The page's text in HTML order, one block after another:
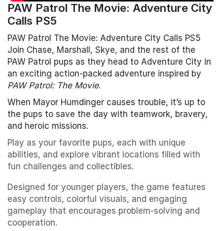
PAW Patrol The Movie: Adventure City
Calls PS5
PAW Patrol The Movie: Adventure City Calls PS5
Join Chase, Marshall, Skye, and the rest of the
PAW Patrol pups as they head to Adventure City in
an exciting action-packed adventure inspired by
PAW Patrol: The Movie.
When Mayor Humdinger causes trouble, it’s up to
the pups to save the day with teamwork, bravery,
and heroic missions.
Play as your favorite pups, each with unique
abilities, and explore vibrant locations filled with
fun challenges and collectibles.
Designed for younger players, the game features
easy controls, colorful visuals, and engaging
gameplay that encourages problem-solving and
cooperation.